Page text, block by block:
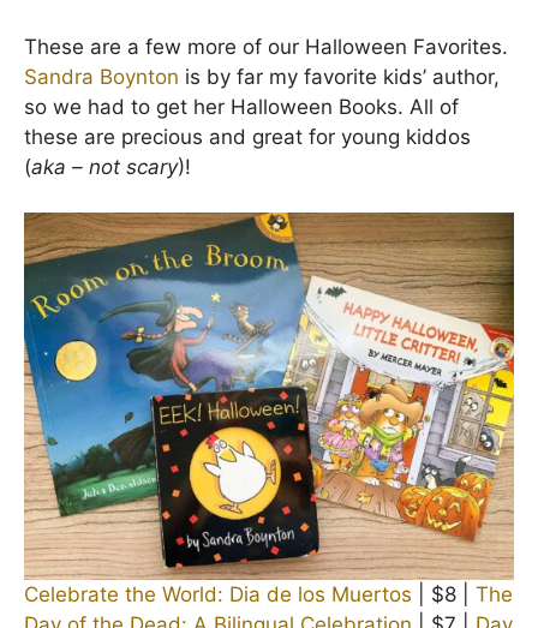
These are a few more of our Halloween Favorites.
Sandra Boynton is by far my favorite kids’ author,
so we had to get her Halloween Books. All of
these are precious and great for young kiddos
(aka – not scary)!
Celebrate the World: Dia de los Muertos | $8 | The